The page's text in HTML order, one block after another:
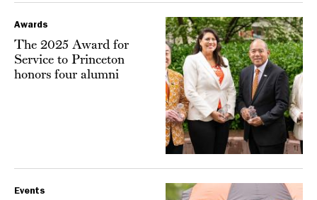
Awards
The 2025 Award for
Service to Princeton
honors four alumni
Events